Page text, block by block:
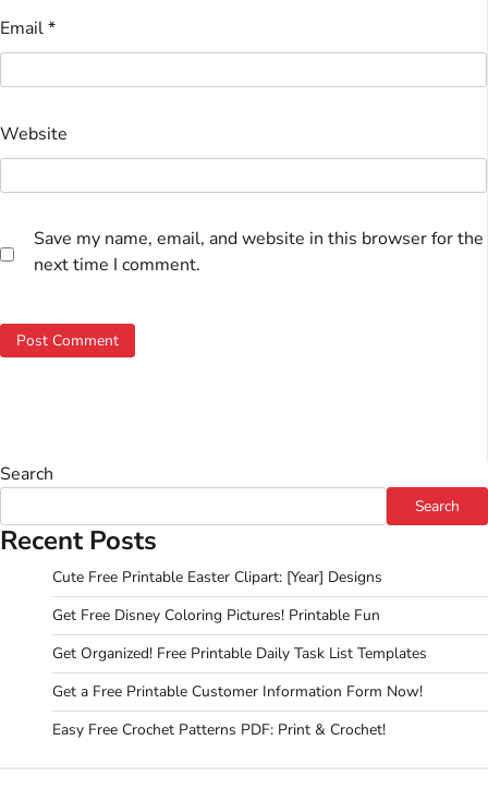
Email*
Website
Save my name, email, and website in this browser for the
next time I comment.
Search
Search
Recent Posts
Cute Free Printable Easter Clipart: [Year] Designs
Get Free Disney Coloring Pictures! Printable Fun
Get Organized! Free Printable Daily Task List Templates
Get a Free Printable Customer Information Form Now!
Easy Free Crochet Patterns PDF: Print & Crochet!